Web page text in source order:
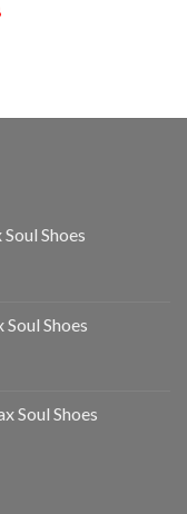
Shoes
Shoes
Soul Shoes